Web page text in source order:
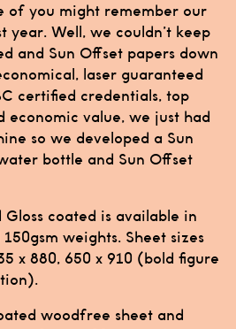
of you might remember our
year. Well, we couldn’t keep
and Sun Offset papers down
laser guaranteed
certified credentials, top
economic value, we just had
so we developed a Sun
bottle and Sun Offset
coated is available in
150gsm weights. Sheet sizes
x 880, 650 x 910 (bold figure
woodfree sheet and